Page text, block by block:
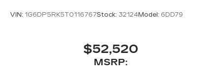
VIN: 1G6DP5RK5T0116767Stock: 32124Model: 6DD79
$52,520
MSRP: